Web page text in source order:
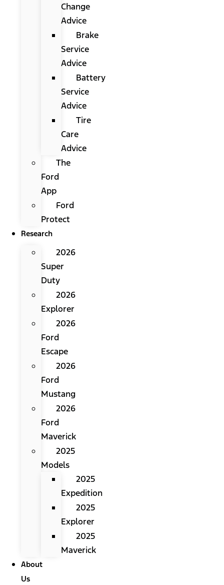
Change
Advice
Brake
Service
Advice
Battery
Service
Advice
Tire
Care
Advice
The
Ford
App
Ford
Protect
Research
2026
Super
Duty
2026
Explorer
2026
Ford
Escape
2026
Ford
Mustang
2026
Ford
Maverick
2025
Models
2025
Expedition
2025
Explorer
2025
Maverick
About
Us